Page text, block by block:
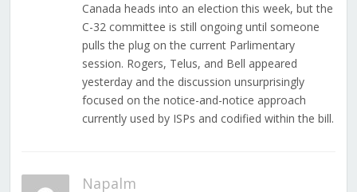
Canada heads into an election this week, but the
C-32 committee is still ongoing until someone
pulls the plug on the current Parlimentary
session. Rogers, Telus, and Bell appeared
yesterday and the discussion unsurprisingly
focused on the notice-and-notice approach
currently used by ISPs and codified within the bill.
Napalm